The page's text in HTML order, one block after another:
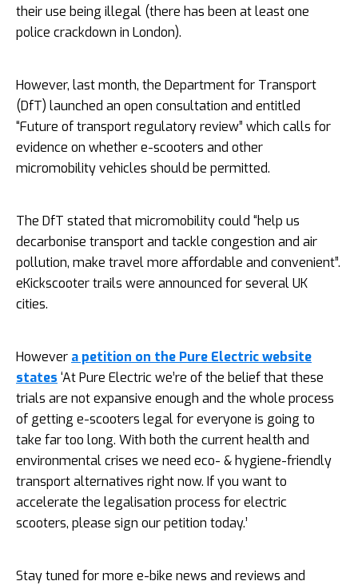
their use being illegal (there has been at least one
police crackdown in London).
However, last month, the Department for Transport
(DfT) launched an open consultation and entitled
“Future of transport regulatory review” which calls for
evidence on whether e-scooters and other
micromobility vehicles should be permitted.
The DfT stated that micromobility could “help us
decarbonise transport and tackle congestion and air
pollution, make travel more affordable and convenient”.
eKickscooter trails were announced for several UK
cities.
However a petition on the Pure Electric website
states ‘At Pure Electric we’re of the belief that these
trials are not expansive enough and the whole process
of getting e-scooters legal for everyone is going to
take far too long. With both the current health and
environmental crises we need eco- & hygiene-friendly
transport alternatives right now. If you want to
accelerate the legalisation process for electric
scooters, please sign our petition today.’
Stay tuned for more e-bike news and reviews and